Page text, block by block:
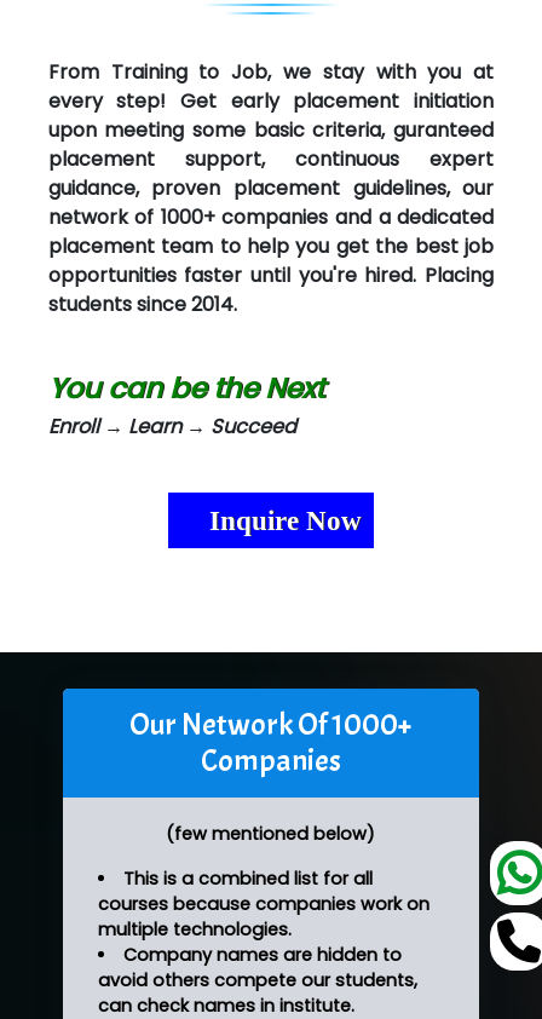
From Training to Job, we stay with you at
every step! Get early placement initiation
upon meeting some basic criteria, guranteed
placement support, continuous expert
guidance, proven placement guidelines, our
network of 1000+ companies and a dedicated
placement team to help you get the best job
opportunities faster until you're hired. Placing
students since 2014.
You can be the Next
Enroll → Learn → Succeed
Inquire Now
Our Network Of 1000+
Companies
(few mentioned below)
This is a combined list for all
courses because companies work on
multiple technologies.
Company names are hidden to
avoid others compete our students,
can check names in institute.